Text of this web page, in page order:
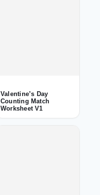
Valentine’s Day
Counting Match
Worksheet V1